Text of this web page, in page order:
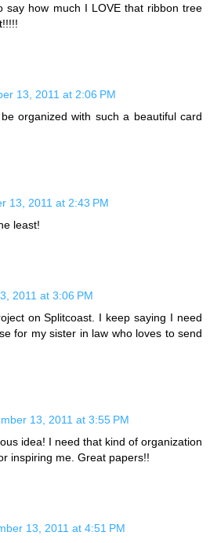
say how much I LOVE that ribbon tree
13, 2011 at 2:06 PM
organized with such a beautiful card
13, 2011 at 2:43 PM
least!
2011 at 3:06 PM
on Splitcoast. I keep saying I need
for my sister in law who loves to send
13, 2011 at 3:55 PM
idea! I need that kind of organization
inspiring me. Great papers!!
13, 2011 at 4:51 PM